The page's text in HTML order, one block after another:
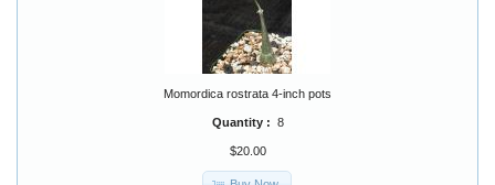
Momordica rostrata 4-inch pots
Quantity : 8
$20.00